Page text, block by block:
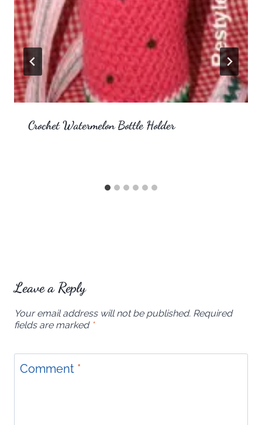
Crochet Watermelon Bottle Holder
Leave a Reply
Your email address will not be published. Required
fields are marked *
Comment *